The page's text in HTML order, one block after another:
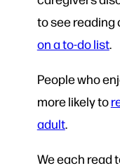
to see reading
on a to-do list.
People who
more likely to
adult.
We each read